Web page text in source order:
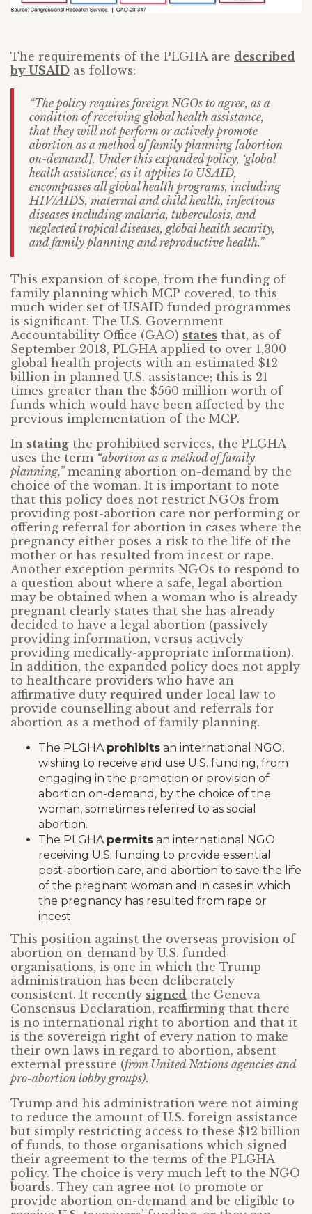
The requirements of the PLGHA are described
by USAID as follows:
“The policy requires foreign NGOs to agree, as a
condition of receiving global health assistance,
that they will not perform or actively promote
abortion as a method of family planning [abortion
on-demand]. Under this expanded policy, ‘global
health assistance’, as it applies to USAID,
encompasses all global health programs, including
HIV/AIDS, maternal and child health, infectious
diseases including malaria, tuberculosis, and
neglected tropical diseases, global health security,
and family planning and reproductive health.”
This expansion of scope, from the funding of
family planning which MCP covered, to this
much wider set of USAID funded programmes
is significant. The U.S. Government
Accountability Office (GAO) states that, as of
September 2018, PLGHA applied to over 1,300
global health projects with an estimated $12
billion in planned U.S. assistance; this is 21
times greater than the $560 million worth of
funds which would have been affected by the
previous implementation of the MCP.
In stating the prohibited services, the PLGHA
uses the term “abortion as a method of family
planning,”meaning abortion on-demand by the
choice of the woman. It is important to note
that this policy does not restrict NGOs from
providing post-abortion care nor performing or
offering referral for abortion in cases where the
pregnancy either poses a risk to the life of the
mother or has resulted from incest or rape.
Another exception permits NGOs to respond to
a question about where a safe, legal abortion
may be obtained when a woman who is already
pregnant clearly states that she has already
decided to have a legal abortion (passively
providing information, versus actively
providing medically-appropriate information).
In addition, the expanded policy does not apply
to healthcare providers who have an
affirmative duty required under local law to
provide counselling about and referrals for
abortion as a method of family planning.
The PLGHA prohibits an international NGO,
wishing to receive and use U.S. funding, from
engaging in the promotion or provision of
abortion on-demand, by the choice of the
woman, sometimes referred to as social
abortion.
The PLGHA permits an international NGO
receiving U.S. funding to provide essential
post-abortion care, and abortion to save the life
of the pregnant woman and in cases in which
the pregnancy has resulted from rape or
incest.
This position against the overseas provision of
abortion on-demand by U.S. funded
organisations, is one in which the Trump
administration has been deliberately
consistent. It recently signed the Geneva
Consensus Declaration, reaffirming that there
is no international right to abortion and that it
is the sovereign right of every nation to make
their own laws in regard to abortion, absent
external pressure (from United Nations agencies and
pro-abortion lobby groups).
Trump and his administration were not aiming
to reduce the amount of U.S. foreign assistance
but simply restricting access to these $12 billion
of funds, to those organisations which signed
their agreement to the terms of the PLGHA
policy. The choice is very much left to the NGO
boards. They can agree not to promote or
provide abortion on-demand and be eligible to